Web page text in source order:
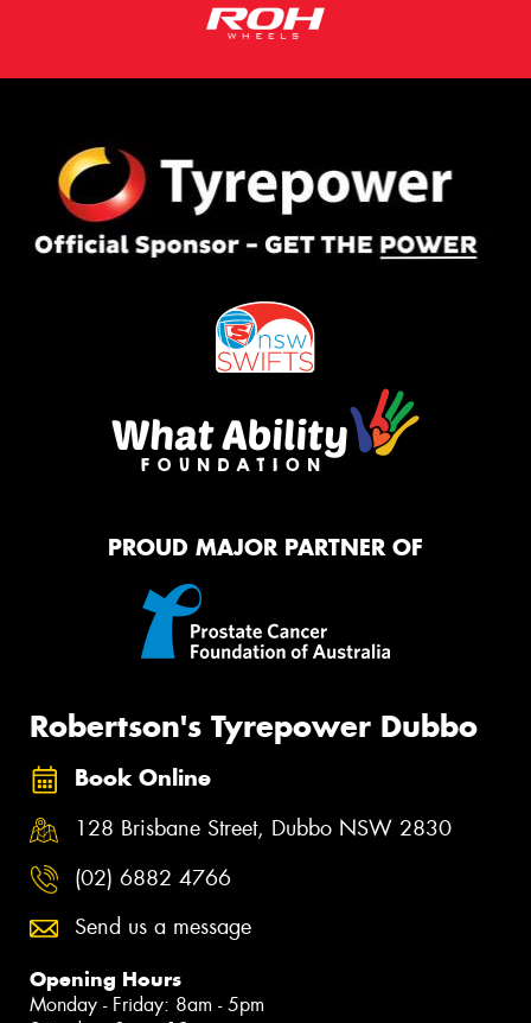
PROUD MAJOR PARTNER OF
Robertson's Tyrepower Dubbo
Book Online
128 Brisbane Street, Dubbo NSW 2830
(02) 6882 4766
Send us a message
Opening Hours
Monday - Friday: 8am - 5pm